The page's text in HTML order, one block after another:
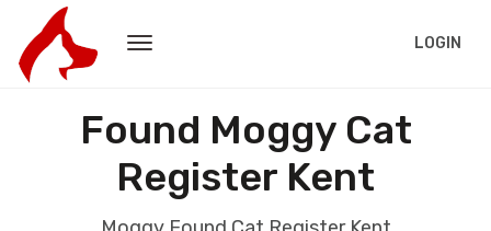
LOGIN
Found Moggy Cat
Register Kent